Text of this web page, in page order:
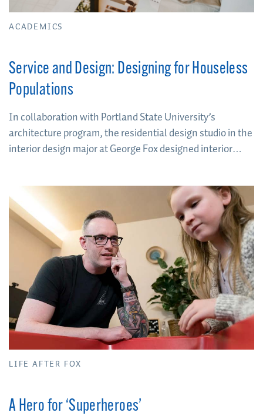
ACADEMICS
Service and Design: Designing for Houseless
Populations
In collaboration with Portland State University’s
architecture program, the residential design studio in the
interior design major at George Fox designed interior
LIFE AFTER FOX
A Hero for ‘Superheroes’